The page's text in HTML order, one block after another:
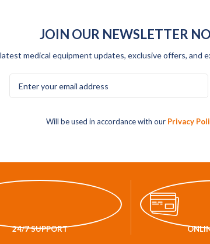
JOIN OUR NEWSLETTER
medical equipment updates, exclusive offers, and
Will be used in accordance with our Privacy
24/7 SUPPORT